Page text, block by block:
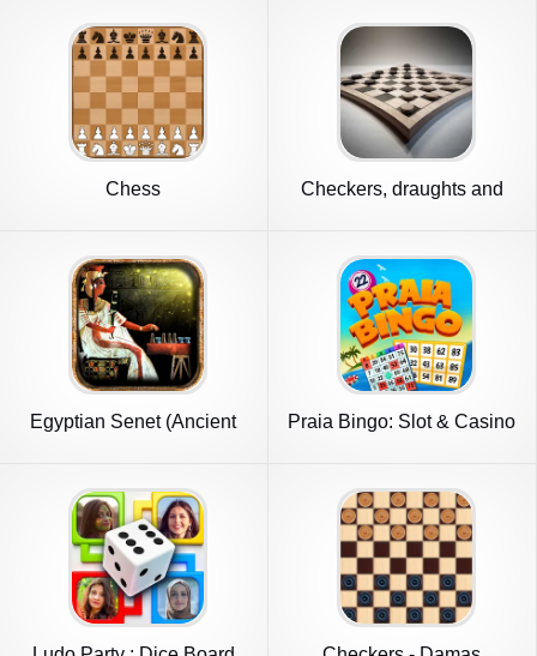
Chess
Checkers, draughts and
Egyptian Senet (Ancient
Praia Bingo: Slot & Casino